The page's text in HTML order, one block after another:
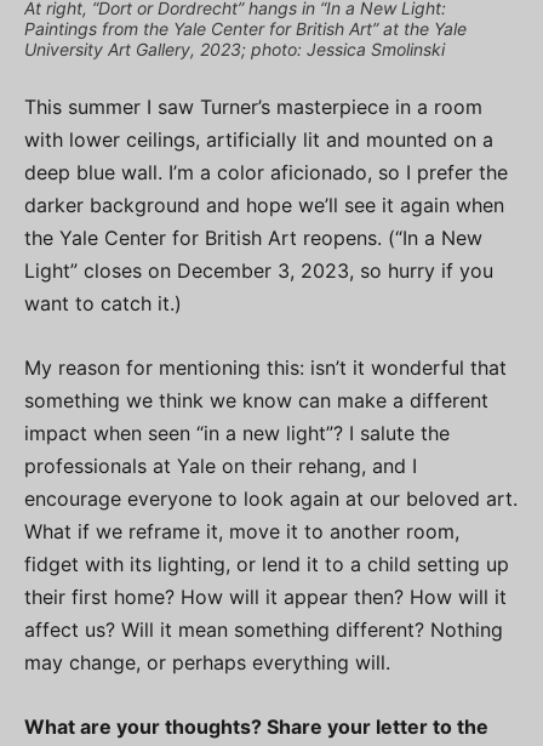
At right, “Dort or Dordrecht” hangs in “In a New Light:
Paintings from the Yale Center for British Art” at the Yale
University Art Gallery, 2023; photo: Jessica Smolinski
This summer I saw Turner’s masterpiece in a room
with lower ceilings, artificially lit and mounted on a
deep blue wall. I’m a color aficionado, so I prefer the
darker background and hope we’ll see it again when
the Yale Center for British Art reopens. (“In a New
Light” closes on December 3, 2023, so hurry if you
want to catch it.)
My reason for mentioning this: isn’t it wonderful that
something we think we know can make a different
impact when seen “in a new light”? I salute the
professionals at Yale on their rehang, and I
encourage everyone to look again at our beloved art.
What if we reframe it, move it to another room,
fidget with its lighting, or lend it to a child setting up
their first home? How will it appear then? How will it
affect us? Will it mean something different? Nothing
may change, or perhaps everything will.
What are your thoughts? Share your letter to the